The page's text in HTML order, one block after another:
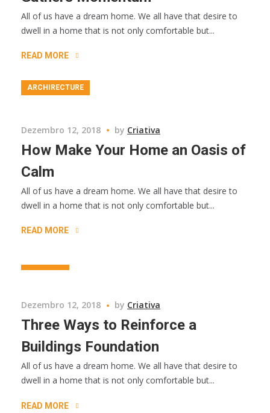
All of us have a dream home. We all have that desire to
dwell in a home that is not only comfortable but...
READ MORE
ARCHIRECTURE
Dezembro 12, 2018 by Criativa
How Make Your Home an Oasis of
Calm
All of us have a dream home. We all have that desire to
dwell in a home that is not only comfortable but...
READ MORE
Dezembro 12, 2018 by Criativa
Three Ways to Reinforce a
Buildings Foundation
All of us have a dream home. We all have that desire to
dwell in a home that is not only comfortable but...
READ MORE